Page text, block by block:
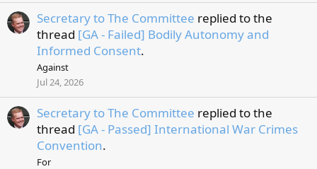
Secretary to The Committee replied to the
thread [GA - Failed] Bodily Autonomy and
Informed Consent.
Against
Jul 24, 2026
Secretary to The Committee replied to the
thread [GA - Passed] International War Crimes
Convention.
For